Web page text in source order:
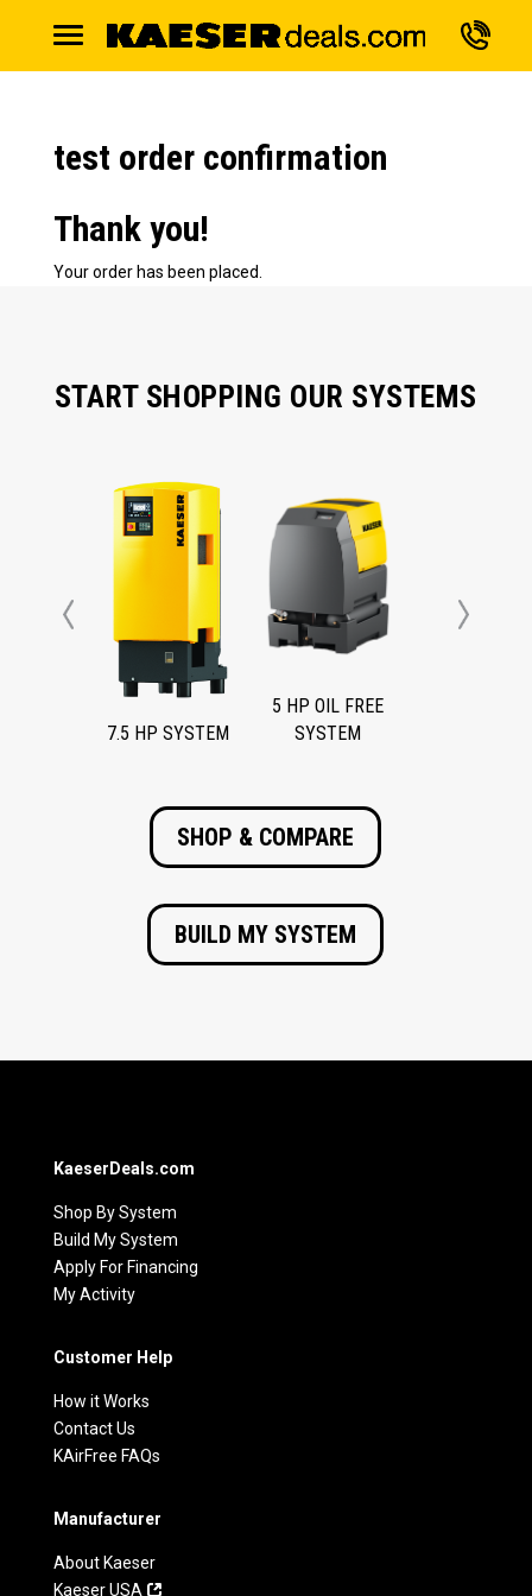
test order confirmation
Thank you!
Your order has been placed.
START SHOPPING OUR SYSTEMS
7.5 HP SYSTEM
5 HP OIL FREE
SYSTEM
Previous
SHOP & COMPARE
BUILD MY SYSTEM
KaeserDeals.com
Shop By System
Build My System
Apply For Financing
My Activity
Customer Help
How it Works
Contact Us
KAirFree FAQs
Manufacturer
About Kaeser
Kaeser USA